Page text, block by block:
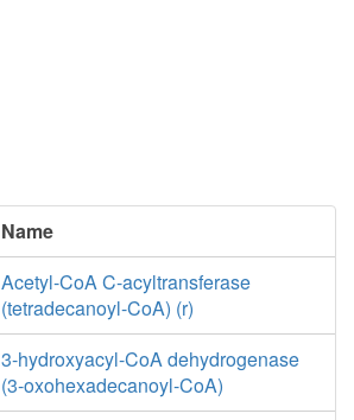
Name
Acetyl-CoA C-acyltransferase
(tetradecanoyl-CoA) (r)
3-hydroxyacyl-CoA dehydrogenase
(3-oxohexadecanoyl-CoA)